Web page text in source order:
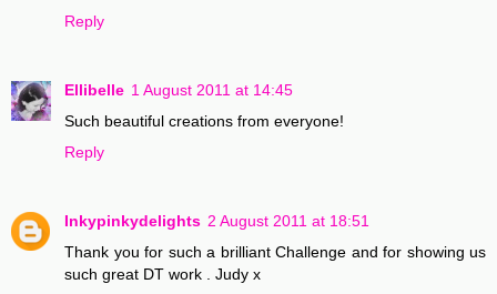
Reply
Ellibelle 1 August 2011 at 14:45
Such beautiful creations from everyone!
Reply
Inkypinkydelights 2 August 2011 at 18:51
Thank you for such a brilliant Challenge and for showing us
such great DT work . Judy x